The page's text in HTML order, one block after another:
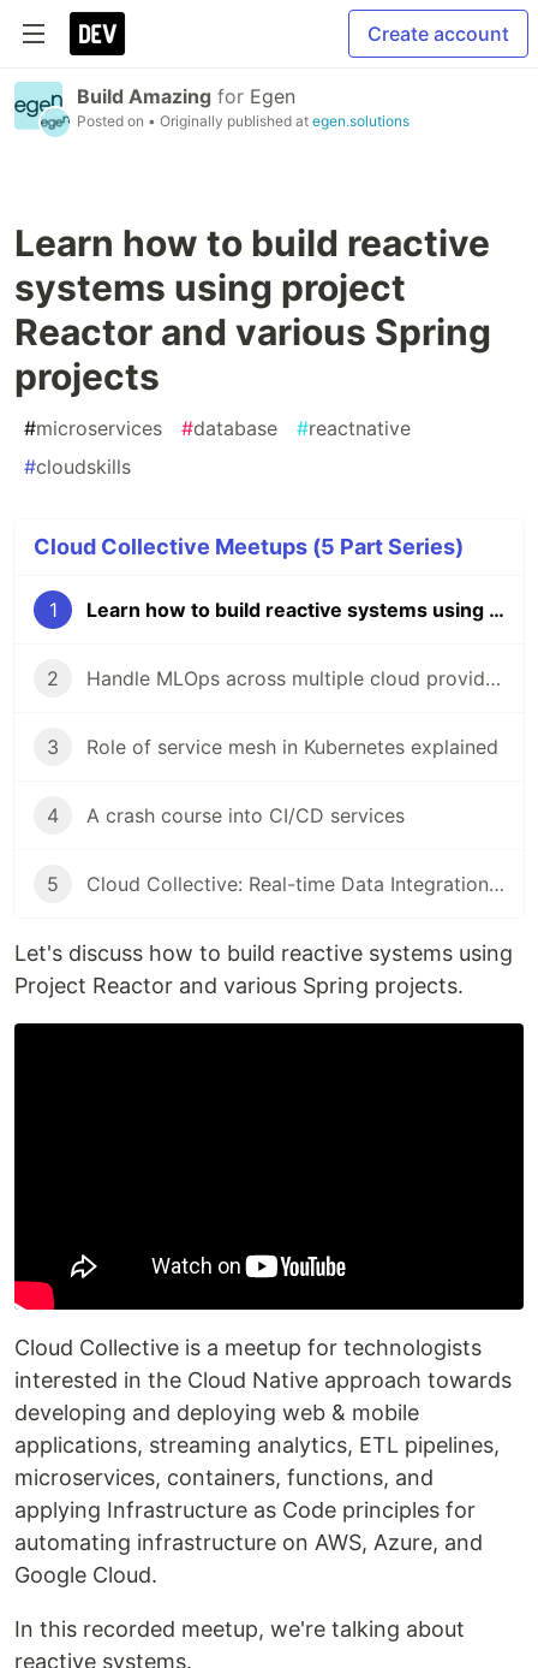
Create account
Build Amazing for Egen
Posted on • Originally published at egen.solutions
Learn how to build reactive
systems using project
Reactor and various Spring
projects
#microservices #database #reactnative
#cloudskills
Cloud Collective Meetups (5 Part Series)
1 Learn how to build reactive systems using project Reactor and various Spring projects
2 Handle MLOps across multiple cloud providers using Kubeflow
3 Role of service mesh in Kubernetes explained
4 A crash course into CI/CD services
5 Cloud Collective: Real-time Data Integration with Webhooks
Let's discuss how to build reactive systems using
Project Reactor and various Spring projects.
Cloud Collective is a meetup for technologists
interested in the Cloud Native approach towards
developing and deploying web & mobile
applications, streaming analytics, ETL pipelines,
microservices, containers, functions, and
applying Infrastructure as Code principles for
automating infrastructure on AWS, Azure, and
Google Cloud.
In this recorded meetup, we're talking about
reactive systems.